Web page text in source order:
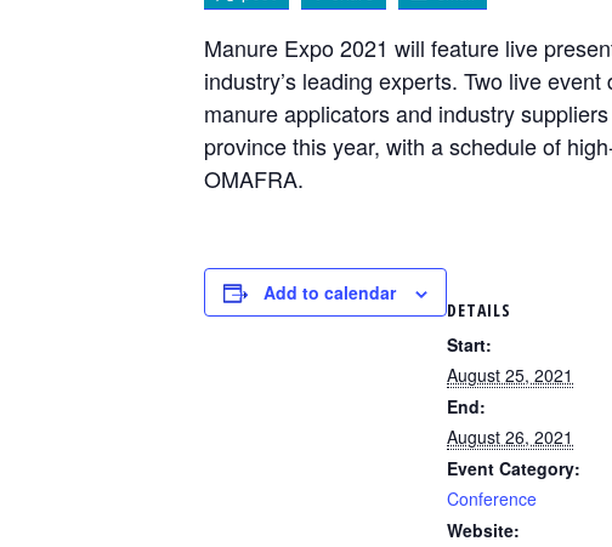
Manure Expo 2021 will feature live
industry’s leading experts. Two live
manure applicators and industry
province this year, with a schedule of
OMAFRA.
Add to calendar
DETAILS
Start:
August 25, 2021
End:
August 26, 2021
Event Category:
Conference
Website: